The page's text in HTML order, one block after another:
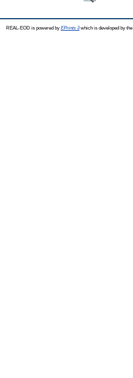
REAL-EOD is powered by EPrints 3which is developed by the